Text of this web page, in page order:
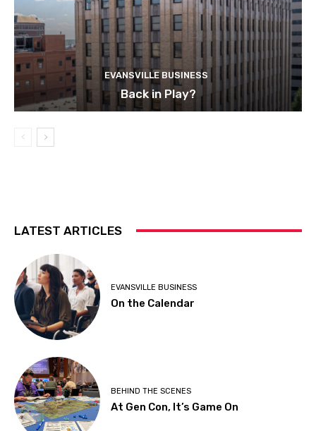
EVANSVILLE BUSINESS
Back in Play?
LATEST ARTICLES
EVANSVILLE BUSINESS
On the Calendar
BEHIND THE SCENES
At Gen Con, It’s Game On